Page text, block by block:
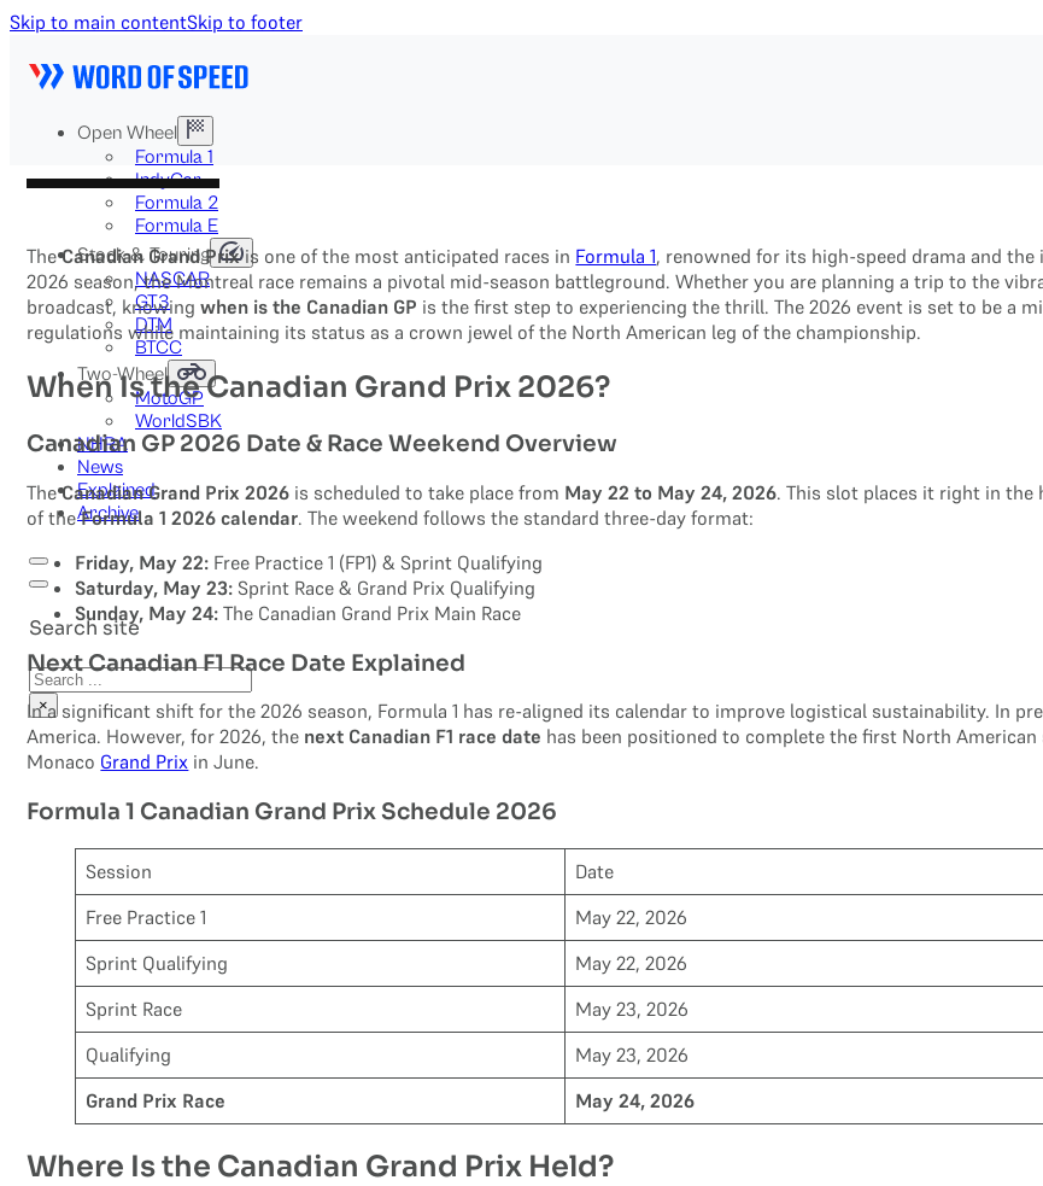
Skip to main contentSkip to footer
Open Wheel
Formula 1
IndyCar
Formula 2
Formula E
Stock & Touring
NASCAR
GT3
DTM
BTCC
Two-Wheel
MotoGP
WorldSBK
NHRA
News
Explained
Archive
Search site
Search
×
TheCanadian Grand Prixis one of the most anticipated races in Formula 1, renowned for its high-speed drama and the
2026 season, the Montreal race remains a pivotal mid-season battleground. Whether you are planning a trip to the
broadcast, knowingwhen is the Canadian GP is the first step to experiencing the thrill. The 2026 event is set to be a
regulations while maintaining its status as a crown jewel of the North American leg of the championship.
When Is the Canadian Grand Prix 2026?
Canadian GP 2026 Date & Race Weekend Overview
TheCanadian Grand Prix 2026 is scheduled to take place from May 22 to May 24, 2026. This slot places it right in the
of theFormula 1 2026 calendar. The weekend follows the standard three-day format:
Friday, May 22: Free Practice 1 (FP1) & Sprint Qualifying
Saturday, May 23: Sprint Race & Grand Prix Qualifying
Sunday, May 24: The Canadian Grand Prix Main Race
Next Canadian F1 Race Date Explained
In a significant shift for the 2026 season, Formula 1 has re-aligned its calendar to improve logistical sustainability. In
America. However, for 2026, the next Canadian F1 race date has been positioned to complete the first North
Monaco Grand Prix in June.
Formula 1 Canadian Grand Prix Schedule 2026
Session Date
Free Practice 1
May 22, 2026
Sprint Qualifying
May 22, 2026
Sprint Race
May 23, 2026
Qualifying
May 23, 2026
Grand Prix Race
May 24, 2026
Where Is the Canadian Grand Prix Held?